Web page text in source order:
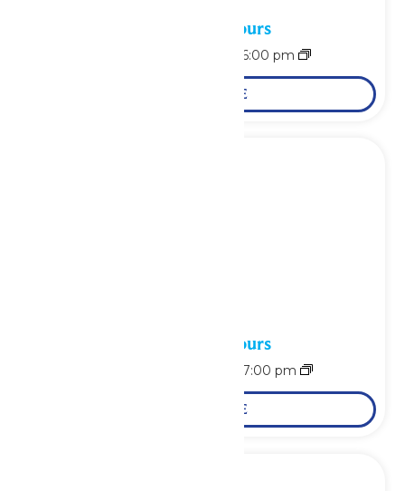
Waterpark Hours
6:00 pm
LEARN MORE
Waterpark Hours
7:00 pm
LEARN MORE